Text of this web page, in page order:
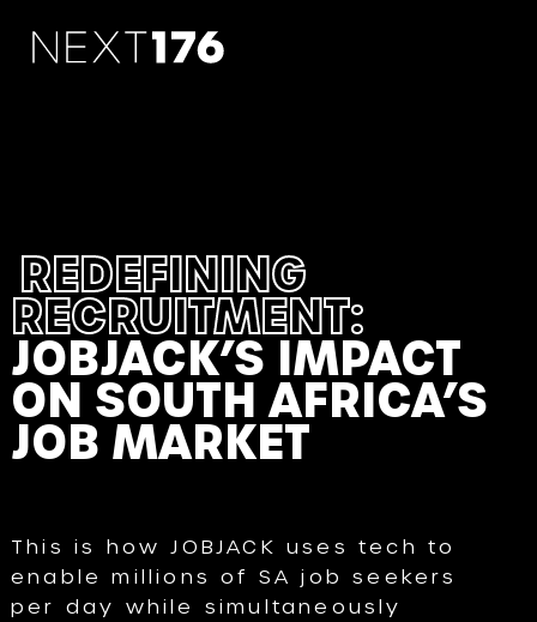
REDEFINING
RECRUITMENT:
JOBJACK’S IMPACT
ON SOUTH AFRICA’S
JOB MARKET
This is how JOBJACK uses tech to
enable millions of SA job seekers
per day while simultaneously